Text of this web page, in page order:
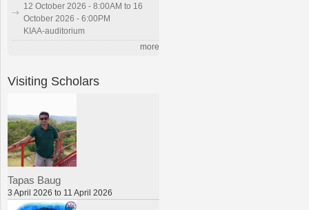
12 October 2026 - 8:00AM to 16
October 2026 - 6:00PM
KIAA-auditorium
more
Visiting Scholars
Tapas Baug
3 April 2026 to 11 April 2026